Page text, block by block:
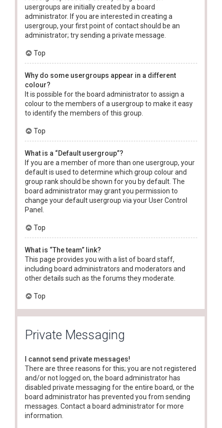
usergroups are initially created by a board
administrator. If you are interested in creating a
usergroup, your first point of contact should be an
administrator; try sending a private message.
Top
Why do some usergroups appear in a different
colour?
It is possible for the board administrator to assign a
colour to the members of a usergroup to make it easy
to identify the members of this group.
Top
What is a “Default usergroup”?
If you are a member of more than one usergroup, your
default is used to determine which group colour and
group rank should be shown for you by default. The
board administrator may grant you permission to
change your default usergroup via your User Control
Panel.
Top
What is “The team” link?
This page provides you with a list of board staff,
including board administrators and moderators and
other details such as the forums they moderate.
Top
Private Messaging
I cannot send private messages!
There are three reasons for this; you are not registered
and/or not logged on, the board administrator has
disabled private messaging for the entire board, or the
board administrator has prevented you from sending
messages. Contact a board administrator for more
information.